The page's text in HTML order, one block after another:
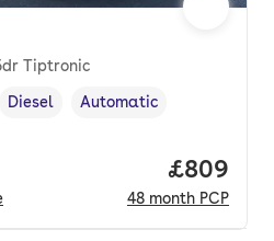
Tiptronic
Fuel type ,
Diesel
Transmission type
Automatic
Price
£809
48 month PCP